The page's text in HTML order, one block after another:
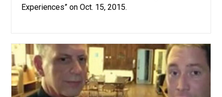
Experiences” on Oct. 15, 2015.